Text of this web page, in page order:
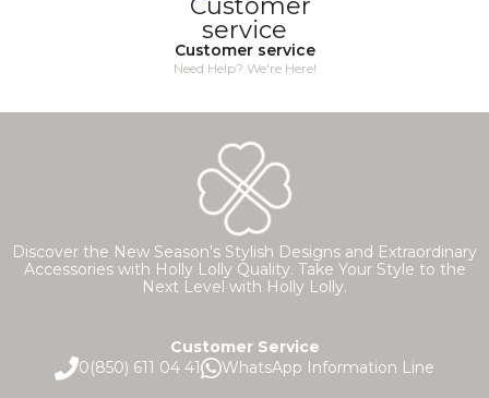
Customer service
Need Help? We're Here!
Discover the New Season's Stylish Designs and Extraordinary
Accessories with Holly Lolly Quality. Take Your Style to the
Next Level with Holly Lolly.
Customer Service
0(850) 611 04 41
WhatsApp Information Line